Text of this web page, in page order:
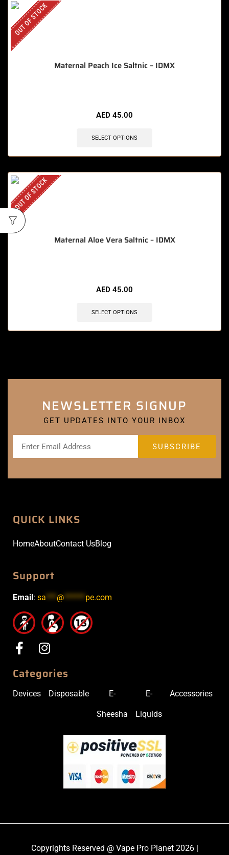
OUT OF STOCK
Maternal Peach Ice Saltnic – IDMX
AED 45.00
SELECT OPTIONS
OUT OF STOCK
Maternal Aloe Vera Saltnic – IDMX
AED 45.00
SELECT OPTIONS
NEWSLETTER SIGNUP
GET UPDATES INTO YOUR INBOX
QUICK LINKS
HomeAboutContact UsBlog
Support
Email: sa***@******pe.com
Categories
Devices Disposable E-
Sheesha
E-
Liquids
Accessories
Copyrights Reserved @ Vape Pro Planet 2026 |